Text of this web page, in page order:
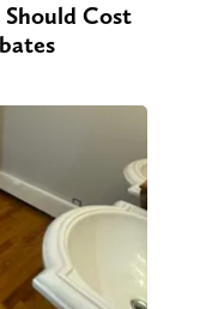
Cost